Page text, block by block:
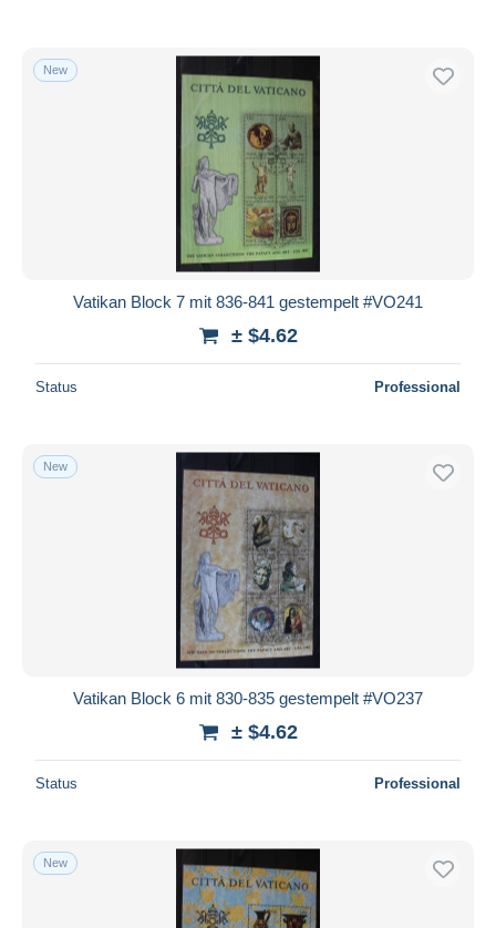
New
Vatikan Block 7 mit 836-841 gestempelt #VO241
± $4.62
Status Professional
New
Vatikan Block 6 mit 830-835 gestempelt #VO237
± $4.62
Status Professional
New